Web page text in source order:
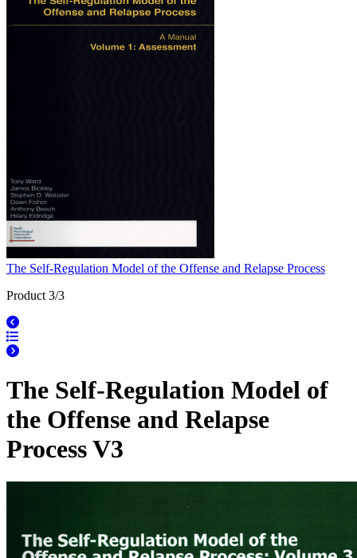
The Self-Regulation Model of the Offense and Relapse Process
Product 3/3
The Self-Regulation Model of
the Offense and Relapse
Process V3